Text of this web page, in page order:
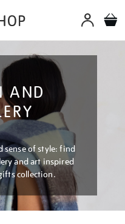
AND
sense of style: find
and art inspired
collection.